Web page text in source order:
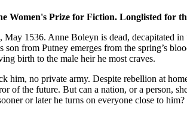
Women's Prize for Fiction. Longlisted for
May 1536. Anne Boleyn is dead, decapitated in
from Putney emerges from the spring’s
birth to the male heir he most craves.
no private army. Despite rebellion at
of the future. But can a nation, or a person,
or later he turns on everyone close to him?